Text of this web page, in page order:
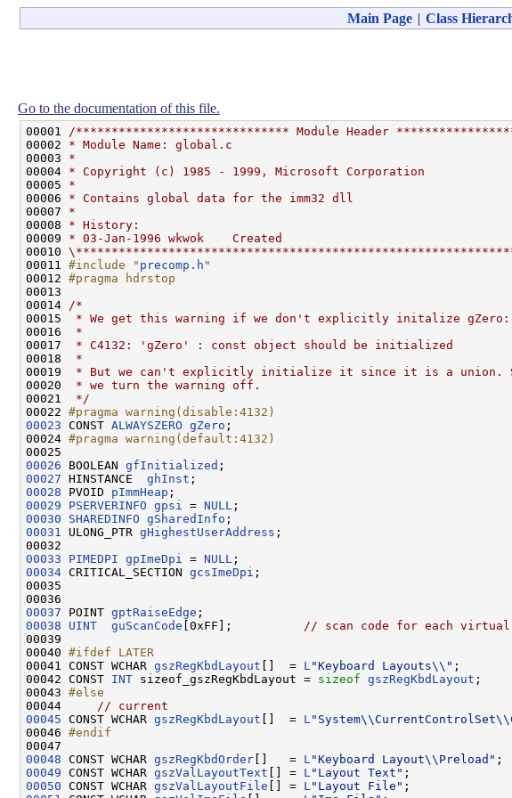
Main Page | Class
Go to the documentation of this file.
00001
/****************************** Module Header
00002 * Module Name: global.c
00003 *
00004 * Copyright (c) 1985 - 1999, Microsoft Corporation
00005 *
00006 * Contains global data for the imm32 dll
00007 *
00008 * History:
00009 * 03-Jan-1996 wkwok    Created
00010
00011 #include " precomp.h "
00012 #pragma hdrstop
00013
00014
/*
00015
* We get this warning if we don't explicitly initalize gZero:
00016
*
00017
* C4132: 'gZero' : const object should be initialized
00018
*
00019
* But we can't explicitly initialize it since it is a union.
00020
* we turn the warning off.
00021
*/
00022 #pragma warning(disable:4132)
00023 CONST ALWAYSZERO gZero ;
00024 #pragma warning(default:4132)
00025
00026 BOOLEAN gfInitialized
00027 HINSTANCE ghInst
00028 PVOID pImmHeap
00029
PSERVERINFO gpsi = NULL
00030
SHAREDINFO gSharedInfo
00031
ULONG_PTR gHighestUserAddress ;
00033
PIMEDPI gpImeDpi = NULL
00034 CRITICAL_SECTION gcsImeDpi ;
00035
00037 POINT gptRaiseEdge
00038
UINT guScanCode [0xFF];
// scan code for each virtual
00039
00040 #ifdef LATER
00041 CONST WCHAR gszRegKbdLayout []  = L "Keyboard Layouts\\" ;
00042 CONST INT sizeof_gszRegKbdLayout = sizeof gszRegKbdLayout ;
00043 #else
00044
// current
00045 CONST WCHAR gszRegKbdLayout []  = L
00046 #endif
00047
00048 CONST WCHAR gszRegKbdOrder []   = L "Keyboard Layout\\Preload"
00049 CONST WCHAR gszValLayoutText [] = L "Layout Text"
00050 CONST WCHAR gszValLayoutFile [] = L "Layout File"